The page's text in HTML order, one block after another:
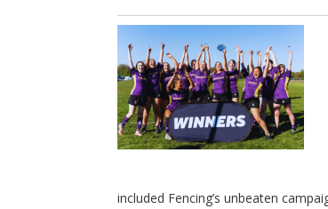
included Fencing’s unbeaten